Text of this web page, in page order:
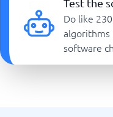
CMS Platforms
Payment
Webshop
Do like
software